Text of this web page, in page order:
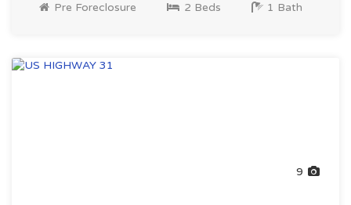
Pre Foreclosure 2 Beds 1 Bath
9